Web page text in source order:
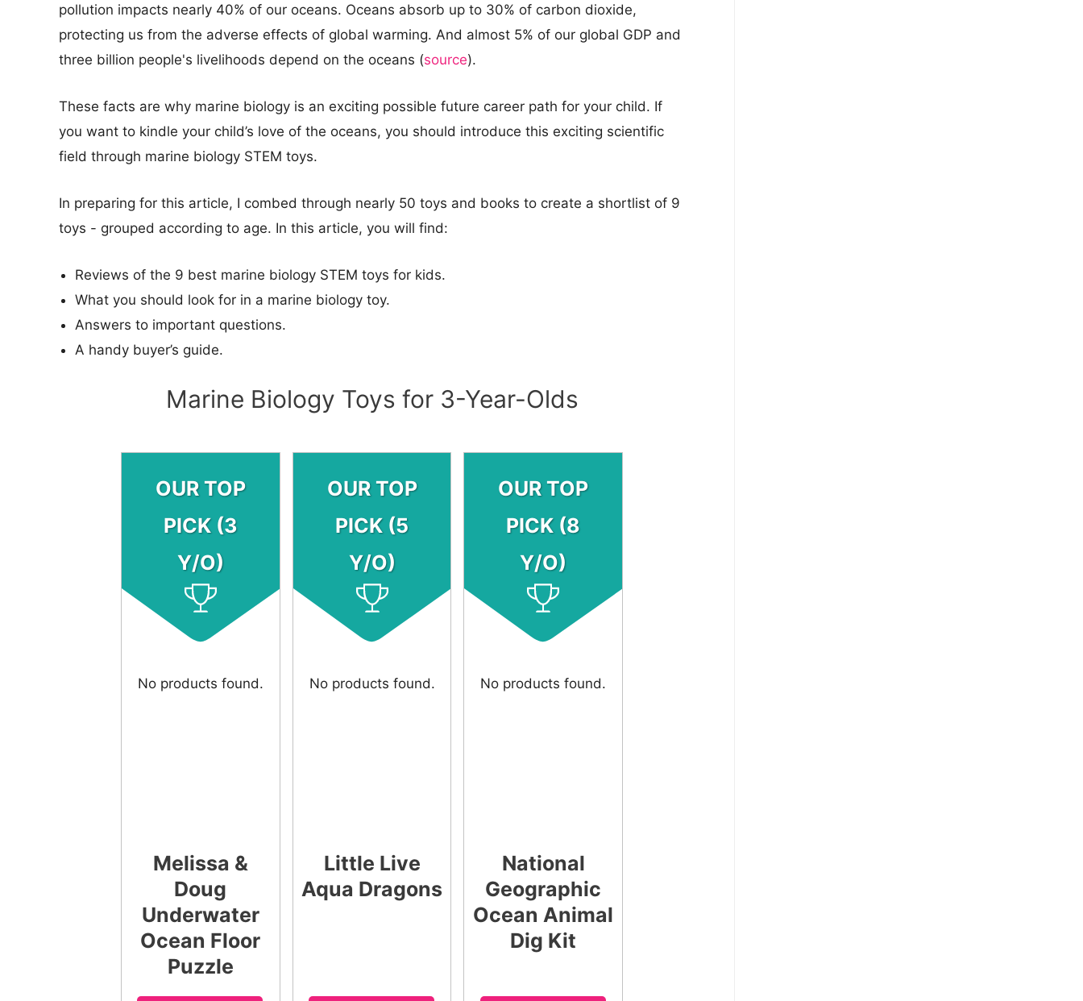
pollution impacts nearly 40% of our oceans. Oceans absorb up to 30% of carbon dioxide,
protecting us from the adverse effects of global warming. And almost 5% of our global GDP and
three billion people's livelihoods depend on the oceans (source).
These facts are why marine biology is an exciting possible future career path for your child. If
you want to kindle your child’s love of the oceans, you should introduce this exciting scientific
field through marine biology STEM toys.
In preparing for this article, I combed through nearly 50 toys and books to create a shortlist of 9
toys - grouped according to age. In this article, you will find:
Reviews of the 9 best marine biology STEM toys for kids.
What you should look for in a marine biology toy.
Answers to important questions.
A handy buyer’s guide.
Marine Biology Toys for 3-Year-Olds
OUR TOP
PICK (3
Y/O)
No products found.
Melissa &
Doug
Underwater
Ocean Floor
Puzzle
OUR TOP
PICK (5
Y/O)
No products found.
Little Live
Aqua Dragons
OUR TOP
PICK (8
Y/O)
No products found.
National
Geographic
Ocean Animal
Dig Kit